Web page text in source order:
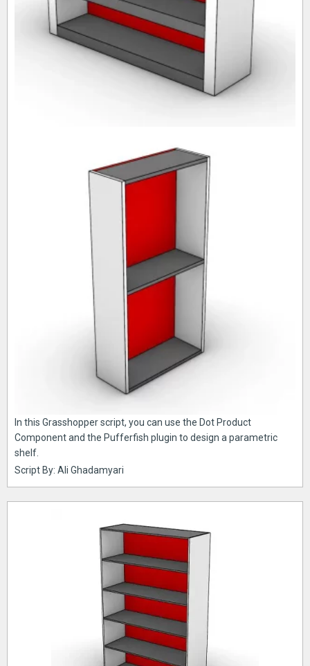
In this Grasshopper script, you can use the Dot Product
Component and the Pufferfish plugin to design a parametric
shelf.
Script By: Ali Ghadamyari